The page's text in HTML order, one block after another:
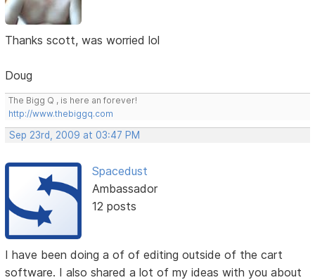
Thanks scott, was worried lol
Doug
The Bigg Q , is here an forever!
http://www.thebiggq.com
Sep 23rd, 2009 at 03:47 PM
Spacedust
Ambassador
12 posts
I have been doing a of of editing outside of the cart
software. I also shared a lot of my ideas with you about